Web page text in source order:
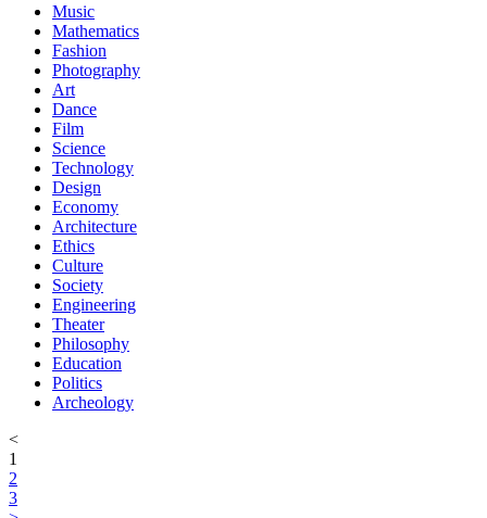
Music
Mathematics
Fashion
Photography
Art
Dance
Film
Science
Technology
Design
Economy
Architecture
Ethics
Culture
Society
Engineering
Theater
Philosophy
Education
Politics
Archeology
<
1
2
3